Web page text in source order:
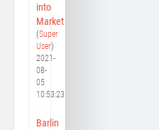
into
Market
(Super
User)
2021-
08-
05
10:53:23
Barlin